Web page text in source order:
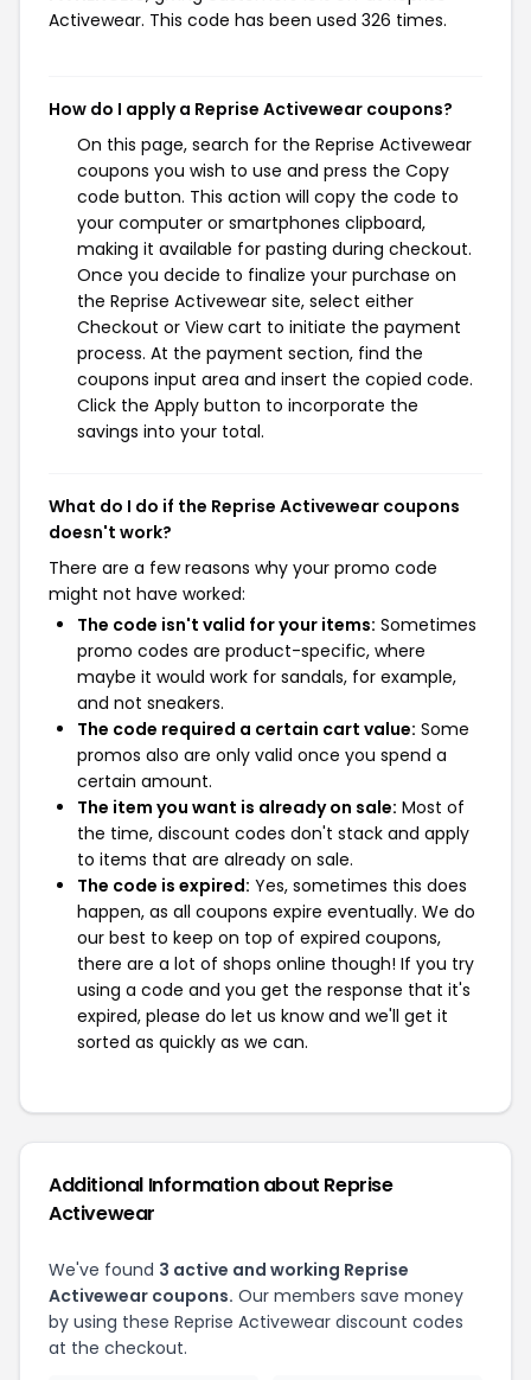
Activewear. This code has been used 326 times.
How do I apply a Reprise Activewear coupons?
On this page, search for the Reprise Activewear
coupons you wish to use and press the Copy
code button. This action will copy the code to
your computer or smartphones clipboard,
making it available for pasting during checkout.
Once you decide to finalize your purchase on
the Reprise Activewear site, select either
Checkout or View cart to initiate the payment
process. At the payment section, find the
coupons input area and insert the copied code.
Click the Apply button to incorporate the
savings into your total.
What do I do if the Reprise Activewear coupons
doesn't work?
There are a few reasons why your promo code
might not have worked:
The code isn't valid for your items: Sometimes
promo codes are product-specific, where
maybe it would work for sandals, for example,
and not sneakers.
The code required a certain cart value: Some
promos also are only valid once you spend a
certain amount.
The item you want is already on sale: Most of
the time, discount codes don't stack and apply
to items that are already on sale.
The code is expired: Yes, sometimes this does
happen, as all coupons expire eventually. We do
our best to keep on top of expired coupons,
there are a lot of shops online though! If you try
using a code and you get the response that it's
expired, please do let us know and we'll get it
sorted as quickly as we can.
Additional Information about Reprise
Activewear
We've found 3 active and working Reprise
Activewear coupons. Our members save money
by using these Reprise Activewear discount codes
at the checkout.